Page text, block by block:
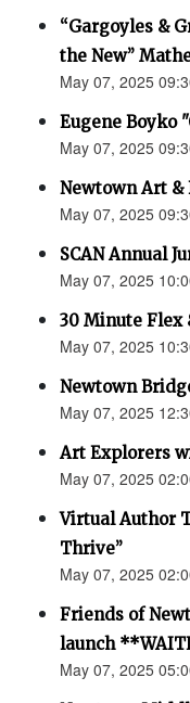
“Gargoyles &
the New”
May 07, 2025
Eugene Boyko
May 07, 2025
Newtown Art &
May 07, 2025
SCAN Annual
May 07, 2025
30 Minute Flex
May 07, 2025
Newtown
May 07, 2025
Art Explorers
May 07, 2025
Virtual Author
Thrive”
May 07, 2025
Friends of
launch
May 07, 2025